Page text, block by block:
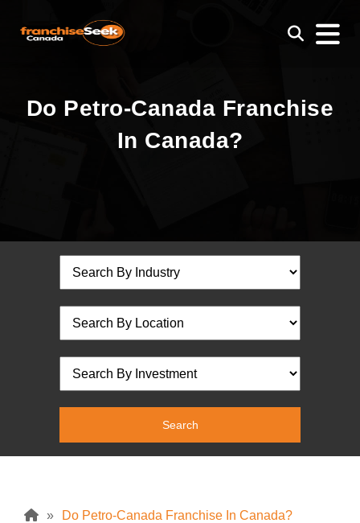
Do Petro-Canada Franchise
In Canada?
» Do Petro-Canada Franchise In Canada?